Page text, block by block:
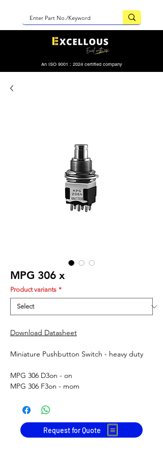
An ISO 9001 : 2024 certified company
MPG 306 x
Product variants *
Download Datasheet
Miniature Pushbutton Switch - heavy duty
MPG 306 D3on - on
MPG 306 F3on - mom
Request for Quote